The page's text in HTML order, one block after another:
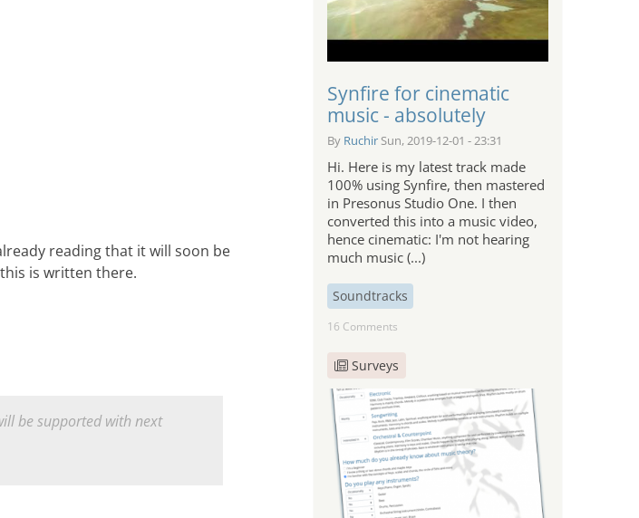
reading that it will soon be
is written there.
be supported with next
Synfire for cinematic
music - absolutely
By Ruchir Sun, 2019-12-01 - 23:31
Hi. Here is my latest track made
100% using Synfire, then mastered
in Presonus Studio One. I then
converted this into a music video,
hence cinematic: I'm not hearing
much music (...)
Soundtracks
16 Comments
Surveys